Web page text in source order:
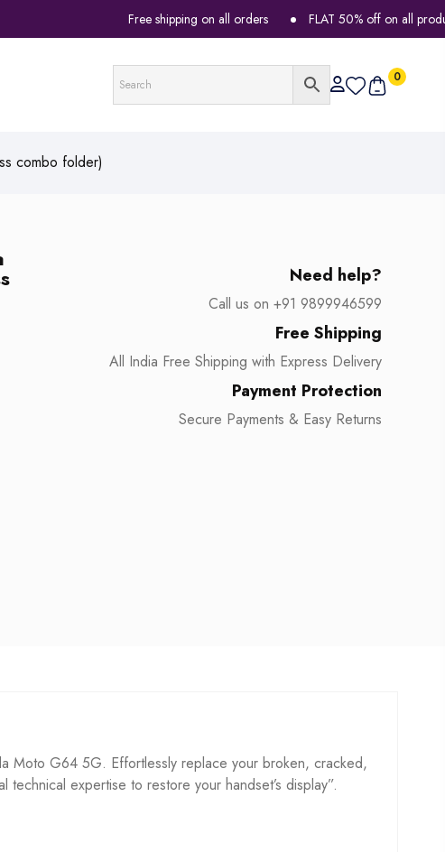
Free shipping on all orders FLAT 50% off on all products
0
combo folder)
Need help?
Call us on +91 9899946599
Free Shipping
All India Free Shipping with Express Delivery
Payment Protection
Secure Payments & Easy Returns
Moto G64 5G. Effortlessly replace your broken, cracked,
expertise to restore your handset’s display”.